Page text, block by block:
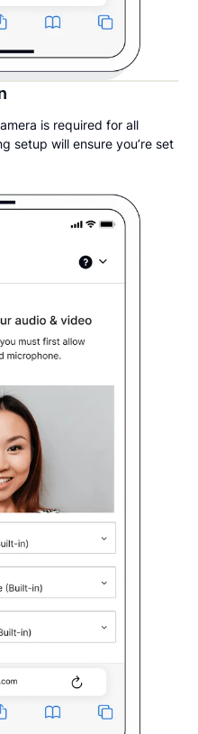
is required for all
setup will ensure you’re set